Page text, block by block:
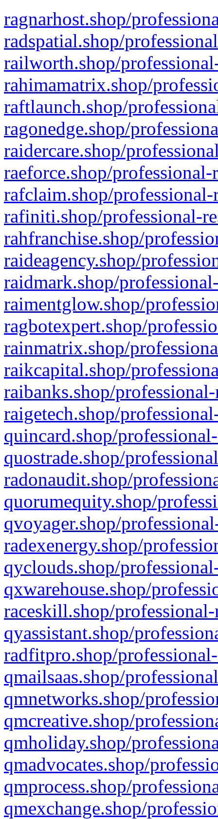
ragnarhost.shop/
radspatial.shop/
railworth.shop/
rahimamatrix.shop/
raftlaunch.shop/
ragonedge.shop/
raidercare.shop/
raeforce.shop/
rafclaim.shop/
rafiniti.shop/professional-
rahfranchise.shop/
raideagency.shop/
raidmark.shop/
raimentglow.shop/
ragbotexpert.shop/
rainmatrix.shop/
raikcapital.shop/
raibanks.shop/
raigetech.shop/
quincard.shop/
quostrade.shop/
radonaudit.shop/
quorumequity.shop/
qvoyager.shop/
radexenergy.shop/
qyclouds.shop/
qxwarehouse.shop/
raceskill.shop/
qyassistant.shop/
radfitpro.shop/
qmailsaas.shop/
qmnetworks.shop/
qmcreative.shop/
qmholiday.shop/
qmadvocates.shop/
qmprocess.shop/
qmexchange.shop/